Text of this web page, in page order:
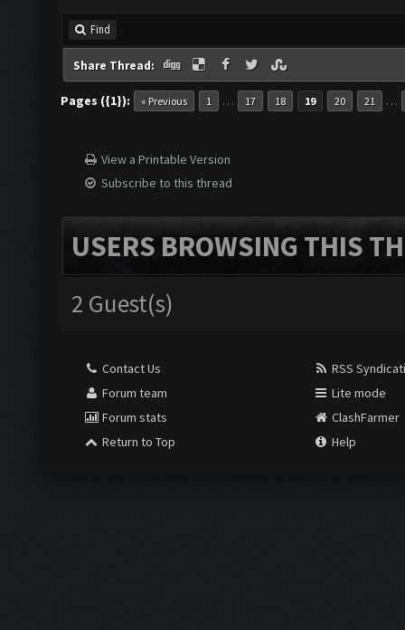
Find
Share Thread:
Pages ({1}): « Previous 1 … 17 18 19 20 21 …
View a Printable Version
Subscribe to this thread
USERS BROWSING THIS
2 Guest(s)
Contact Us
Forum team
Forum stats
Return to Top
RSS
Lite mode
ClashFarmer
Help